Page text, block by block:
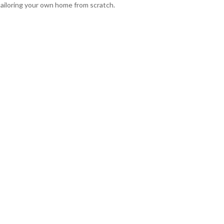
your own home from scratch.